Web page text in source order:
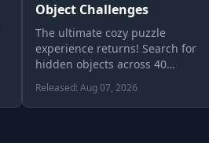
Object Challenges
The ultimate cozy puzzle
experience returns! Search for
hidden objects across 40
intricate, black-and-white
illustrations. …
Released: Aug 07, 2026